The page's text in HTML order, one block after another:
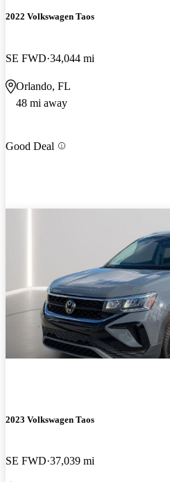
2022 Volkswagen Taos
SE FWD 34,044 mi
Orlando, FL
48 mi away
Good Deal
2023 Volkswagen Taos
SE FWD 37,039 mi